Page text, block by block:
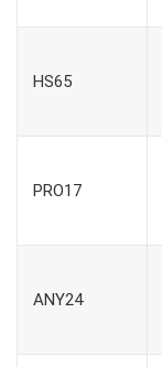
HS65
PRO17
ANY24